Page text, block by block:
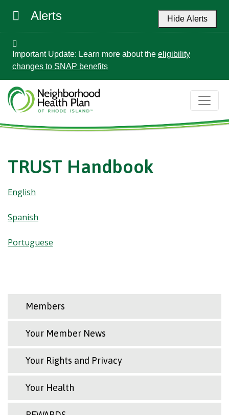
Alerts Hide Alerts
Important Update: Learn more about the eligibility
changes to SNAP benefits
TRUST Handbook
English
Spanish
Portuguese
Members
Your Member News
Your Rights and Privacy
Your Health